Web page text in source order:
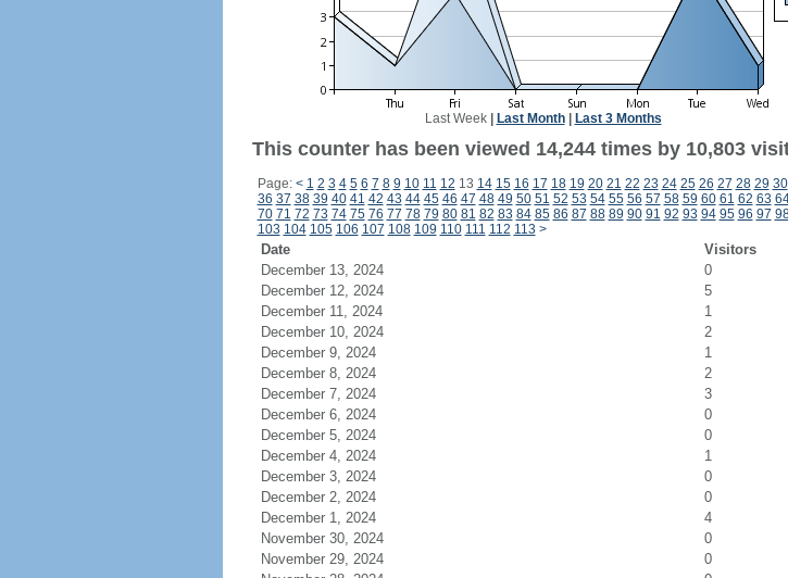
Last Week| Last Month| Last 3 Months
This counter has been viewed 14,244 times by 10,803
Page: < 1 2 3 4 5 6 7 8 9 10 11 12 13 14 15 16 17 18 19 20 21 22 23 24 25 26 27 28 29 30
36 37 38 39 40 41 42 43 44 45 46 47 48 49 50 51 52 53 54 55 56 57 58 59 60 61 62 63
70 71 72 73 74 75 76 77 78 79 80 81 82 83 84 85 86 87 88 89 90 91 92 93 94 95 96 97
103 104 105 106 107 108 109 110 111 112 113 >
Date Visitors
December 13, 2024
0
December 12, 2024
5
December 11, 2024
1
December 10, 2024
2
December 9, 2024
1
December 8, 2024
2
December 7, 2024
3
December 6, 2024
0
December 5, 2024
0
December 4, 2024
1
December 3, 2024
0
December 2, 2024
0
December 1, 2024
4
November 30, 2024
0
November 29, 2024
0